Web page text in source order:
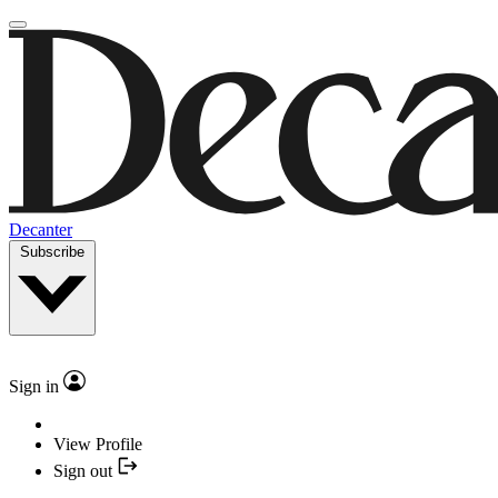
Decanter
Subscribe
Sign in
View Profile
Sign out